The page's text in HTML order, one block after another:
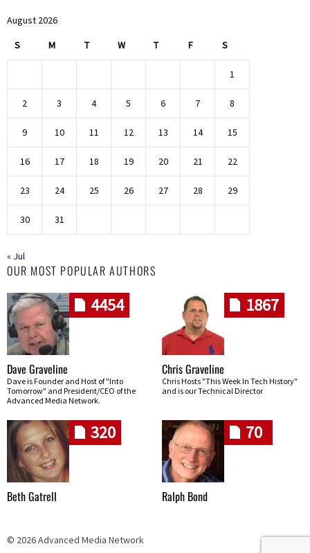
August 2026
S M T W T F S
1
2 3 4 5 6 7 8
9 10 11 12 13 14 15
16 17 18 19 20 21 22
23 24 25 26 27 28 29
30 31
« Jul
OUR MOST POPULAR AUTHORS
4454
Dave Graveline
Dave is Founder and Host of "Into
Tomorrow" and President/CEO of the
Advanced Media Network.
1867
Chris Graveline
Chris Hosts "This Week In Tech History"
and is our Technical Director
320
Beth Gatrell
70
Ralph Bond
© 2026 Advanced Media Network